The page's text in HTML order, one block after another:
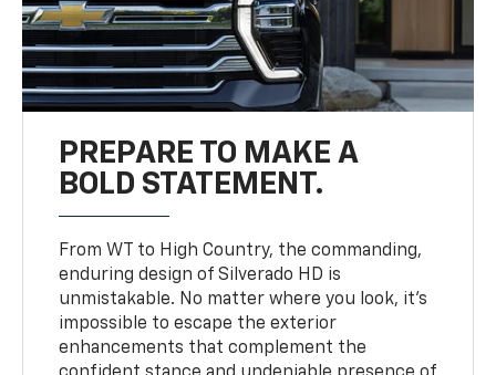
PREPARE TO MAKE A
BOLD STATEMENT.
From WT to High Country, the commanding,
enduring design of Silverado HD is
unmistakable. No matter where you look, it’s
impossible to escape the exterior
enhancements that complement the